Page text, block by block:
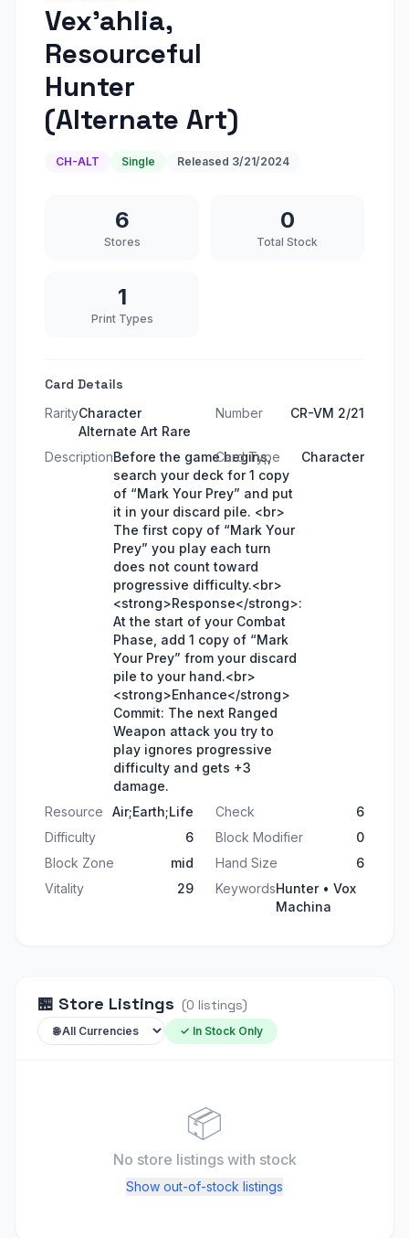
Vex'ahlia,
Resourceful
Hunter
(Alternate Art)
CH-ALT Single Released 3/21/2024
6
Stores
0
Total Stock
1
Print Types
Card Details
RarityCharacter
Alternate Art Rare
Number CR-VM 2/21
DescriptionBefore the game begins,
search your deck for 1 copy
of “Mark Your Prey” and put
it in your discard pile. <br>
The first copy of “Mark Your
Prey” you play each turn
does not count toward
progressive difficulty.<br>
<strong>Response</strong>:
At the start of your Combat
Phase, add 1 copy of “Mark
Your Prey” from your discard
pile to your hand.<br>
<strong>Enhance</strong>
Commit: The next Ranged
Weapon attack you try to
play ignores progressive
difficulty and gets +3
damage.
Card Type Character
Resource Air;Earth;Life Check
6
Difficulty
6 Block Modifier
0
Block Zone
mid Hand Size
6
Vitality
29 KeywordsHunter • Vox
Machina
🏪 Store Listings (0 listings)
✓ In Stock Only
📦
No store listings with stock
Show out-of-stock listings